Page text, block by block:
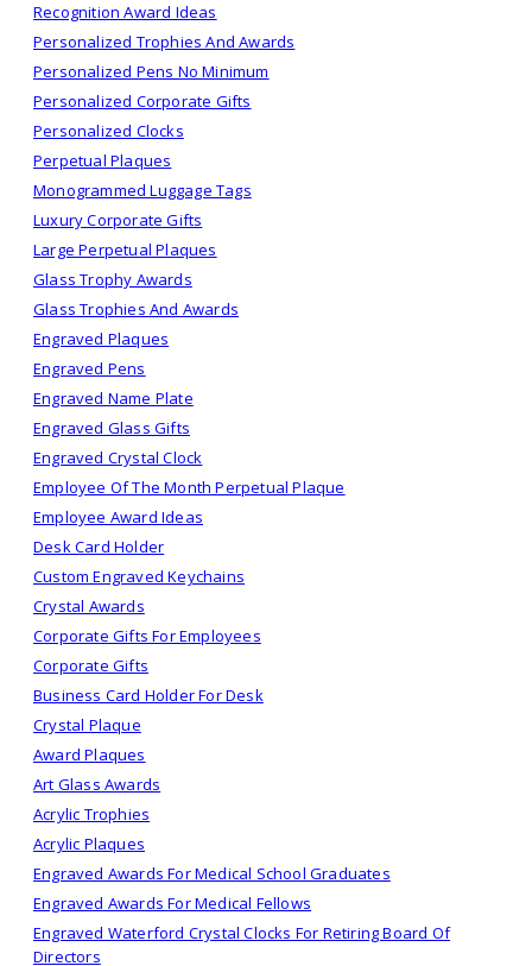
Recognition Award Ideas
Personalized Trophies And Awards
Personalized Pens No Minimum
Personalized Corporate Gifts
Personalized Clocks
Perpetual Plaques
Monogrammed Luggage Tags
Luxury Corporate Gifts
Large Perpetual Plaques
Glass Trophy Awards
Glass Trophies And Awards
Engraved Plaques
Engraved Pens
Engraved Name Plate
Engraved Glass Gifts
Engraved Crystal Clock
Employee Of The Month Perpetual Plaque
Employee Award Ideas
Desk Card Holder
Custom Engraved Keychains
Crystal Awards
Corporate Gifts For Employees
Corporate Gifts
Business Card Holder For Desk
Crystal Plaque
Award Plaques
Art Glass Awards
Acrylic Trophies
Acrylic Plaques
Engraved Awards For Medical School Graduates
Engraved Awards For Medical Fellows
Engraved Waterford Crystal Clocks For Retiring Board Of
Directors